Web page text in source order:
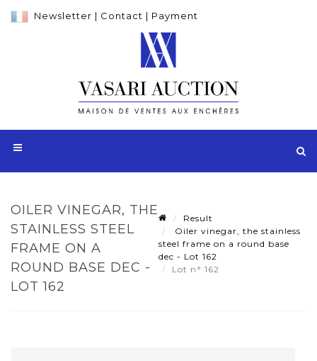
Newsletter | Contact | Payment
OILER VINEGAR, THE
STAINLESS STEEL
FRAME ON A
ROUND BASE DEC -
LOT 162
Result
Oiler vinegar, the stainless
steel frame on a round base
dec - Lot 162
Lot n° 162